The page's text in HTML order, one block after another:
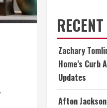
Zachary
Home’s
Updates
Afton Jackson